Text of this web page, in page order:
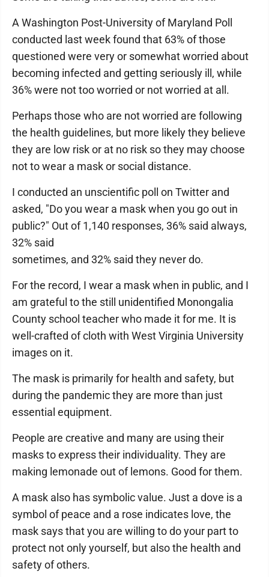
A Washington Post-University of Maryland Poll
conducted last week found that 63% of those
questioned were very or somewhat worried about
becoming infected and getting seriously ill, while
36% were not too worried or not worried at all.
Perhaps those who are not worried are following
the health guidelines, but more likely they believe
they are low risk or at no risk so they may choose
not to wear a mask or social distance.
I conducted an unscientific poll on Twitter and
asked, "Do you wear a mask when you go out in
public?" Out of 1,140 responses, 36% said always,
32% said
sometimes, and 32% said they never do.
For the record, I wear a mask when in public, and I
am grateful to the still unidentified Monongalia
County school teacher who made it for me. It is
well-crafted of cloth with West Virginia University
images on it.
The mask is primarily for health and safety, but
during the pandemic they are more than just
essential equipment.
People are creative and many are using their
masks to express their individuality. They are
making lemonade out of lemons. Good for them.
A mask also has symbolic value. Just a dove is a
symbol of peace and a rose indicates love, the
mask says that you are willing to do your part to
protect not only yourself, but also the health and
safety of others.